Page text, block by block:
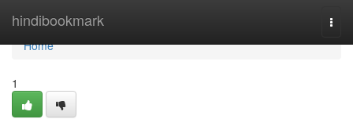
hindibookmark
Home
Home
1